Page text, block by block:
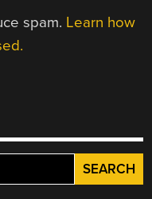
spam. Learn how